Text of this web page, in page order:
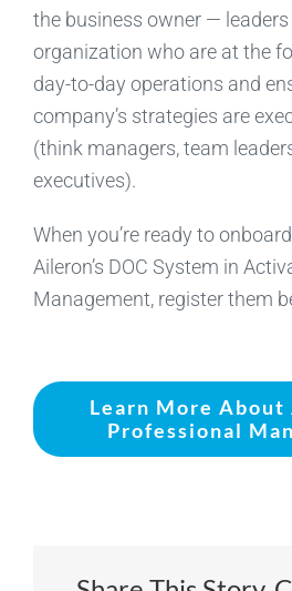
the business owner —
organization who are at the
day-to-day operations and
company’s strategies are
(think managers, team
executives).
When you’re ready to
Aileron’s DOC System in
Management, register them
Learn More
Professional